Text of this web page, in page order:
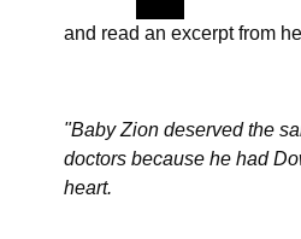
and read an excerpt from
"Baby Zion deserved the
doctors because he had
heart.